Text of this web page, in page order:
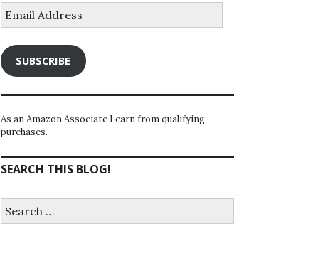
Address
SUBSCRIBE
As an Amazon Associate I earn from qualifying
purchases.
SEARCH THIS BLOG!
for: